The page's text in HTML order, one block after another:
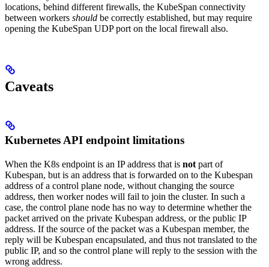
locations, behind different firewalls, the KubeSpan connectivity
between workers should be correctly established, but may require
opening the KubeSpan UDP port on the local firewall also.
Caveats
Kubernetes API endpoint limitations
When the K8s endpoint is an IP address that is not part of
Kubespan, but is an address that is forwarded on to the Kubespan
address of a control plane node, without changing the source
address, then worker nodes will fail to join the cluster. In such a
case, the control plane node has no way to determine whether the
packet arrived on the private Kubespan address, or the public IP
address. If the source of the packet was a Kubespan member, the
reply will be Kubespan encapsulated, and thus not translated to the
public IP, and so the control plane will reply to the session with the
wrong address.